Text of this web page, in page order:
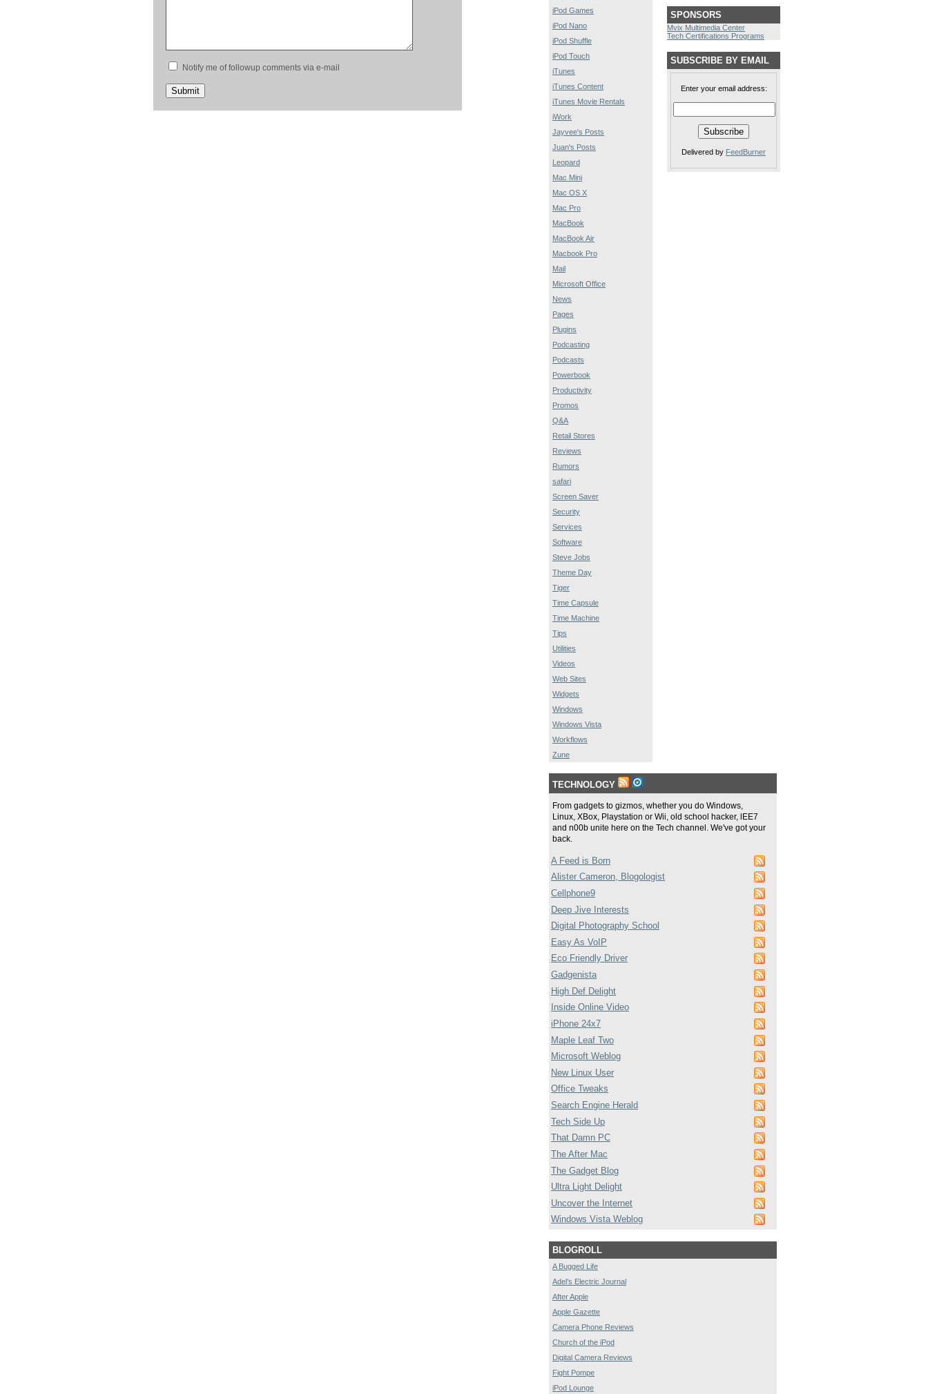
Notify me of followup comments via e-mail
iPod Games
iPod Nano
iPod Shuffle
iPod Touch
iTunes
iTunes Content
iTunes Movie Rentals
iWork
Jayvee's Posts
Juan's Posts
Leopard
Mac Mini
Mac OS X
Mac Pro
MacBook
MacBook Air
Macbook Pro
Mail
Microsoft Office
News
Pages
Plugins
Podcasting
Podcasts
Powerbook
Productivity
Promos
Q&A
Retail Stores
Reviews
Rumors
safari
Screen Saver
Security
Services
Software
Steve Jobs
Theme Day
Tiger
Time Capsule
Time Machine
Tips
Utilities
Videos
Web Sites
Widgets
Windows
Windows Vista
Workflows
Zune
SPONSORS
Mvix Multimedia Center
Tech Certifications Programs
SUBSCRIBE BY EMAIL
Enter your email address:
Delivered by FeedBurner
TECHNOLOGY
From gadgets to gizmos, whether you do Windows,
Linux, XBox, Playstation or Wii, old school hacker, lEE7
and n00b unite here on the Tech channel. We've got your
back.
A Feed is Born
Alister Cameron, Blogologist
Cellphone9
Deep Jive Interests
Digital Photography School
Easy As VoIP
Eco Friendly Driver
Gadgenista
High Def Delight
Inside Online Video
iPhone 24x7
Maple Leaf Two
Microsoft Weblog
New Linux User
Office Tweaks
Search Engine Herald
Tech Side Up
That Damn PC
The After Mac
The Gadget Blog
Ultra Light Delight
Uncover the Internet
Windows Vista Weblog
BLOGROLL
A Bugged Life
Adel’s Electric Journal
After Apple
Apple Gazette
Camera Phone Reviews
Church of the iPod
Digital Camera Reviews
Fight Pompe
iPod Lounge